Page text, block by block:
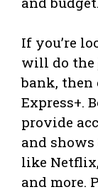
If you’re
will do the
bank, then
Express+.
provide
and
like
and more.